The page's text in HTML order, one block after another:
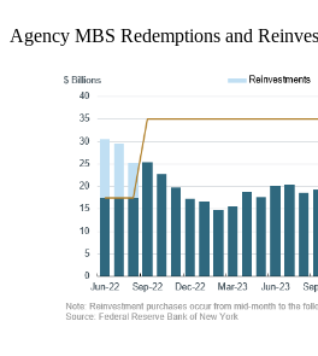
Agency MBS Redemptions and